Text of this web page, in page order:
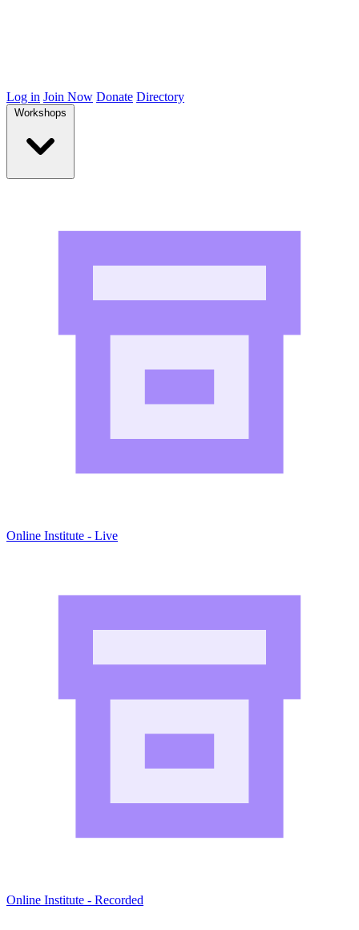
Log in Join Now Donate Directory
Workshops
Online Institute - Live
Online Institute - Recorded